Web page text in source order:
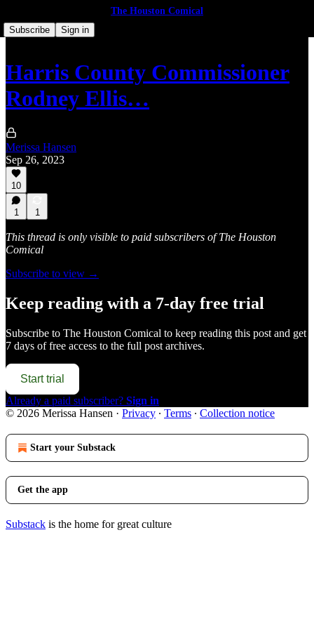
The Houston Comical
Subscribe
Sign in
Harris County Commissioner
Rodney Ellis…
Merissa Hansen
Sep 26, 2023
10
1 1
This thread is only visible to paid subscribers of The Houston
Comical
Subscribe to view →
Keep reading with a 7-day free trial
Subscribe to The Houston Comical to keep reading this post and get
7 days of free access to the full post archives.
Start trial
Already a paid subscriber? Sign in
© 2026 Merissa Hansen · Privacy ∙ Terms ∙ Collection notice
Start your Substack
Get the app
Substack is the home for great culture